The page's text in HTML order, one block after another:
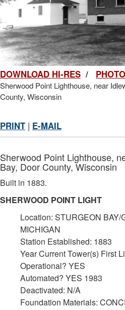
DOWNLOAD HI-RES /
Sherwood Point Lighthouse, near
County, Wisconsin
PRINT | E-MAIL
Sherwood Point Lighthouse,
Bay, Door County, Wisconsin
Built in 1883.
SHERWOOD POINT LIGHT
Location: STURGEON BAY/
MICHIGAN
Station Established: 1883
Year Current Tower(s) First
Operational? YES
Automated? YES 1983
Deactivated: N/A
Foundation Materials: